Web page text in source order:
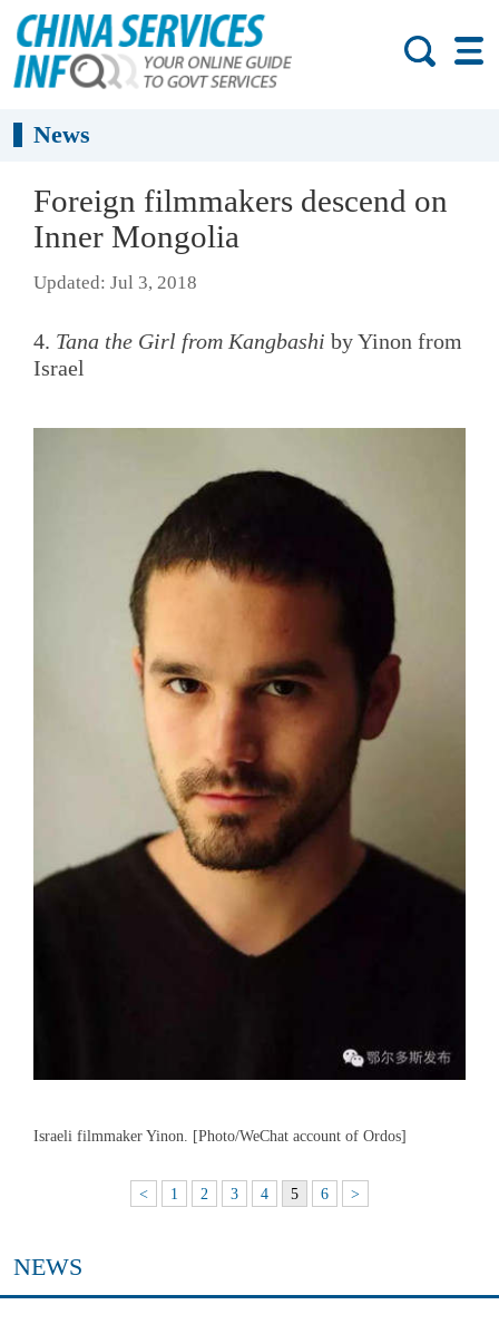
News
Foreign filmmakers descend on
Inner Mongolia
Updated: Jul 3, 2018
4. Tana the Girl from Kangbashi by Yinon from
Israel
Israeli filmmaker Yinon. [Photo/WeChat account of Ordos]
< 1 2 3 4 5 6 >
NEWS